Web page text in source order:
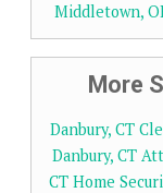
Middletown,
More
Danbury, CT
Danbury, CT
CT Home